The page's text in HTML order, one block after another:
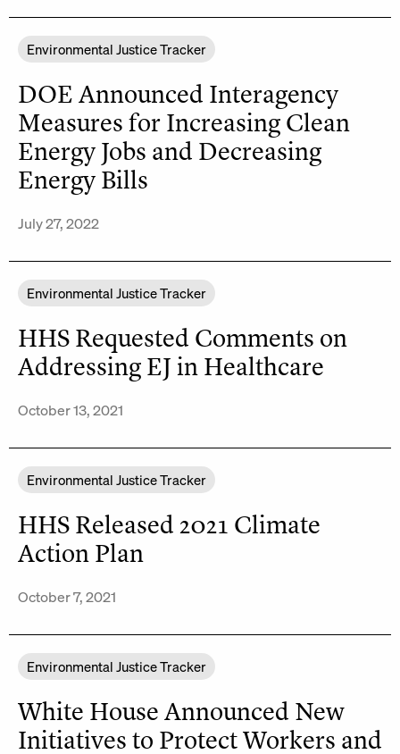
Environmental Justice Tracker
DOE Announced Interagency
Measures for Increasing Clean
Energy Jobs and Decreasing
Energy Bills
July 27, 2022
Environmental Justice Tracker
HHS Requested Comments on
Addressing EJ in Healthcare
October 13, 2021
Environmental Justice Tracker
HHS Released 2021 Climate
Action Plan
October 7, 2021
Environmental Justice Tracker
White House Announced New
Initiatives to Protect Workers and